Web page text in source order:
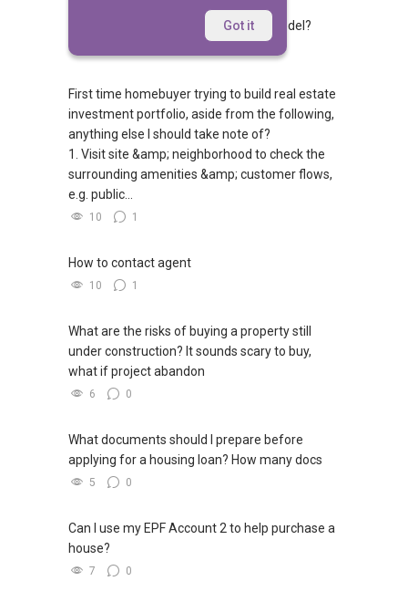
Got it
Can I know the price for house and model?
First time homebuyer trying to build real estate
investment portfolio, aside from the following,
anything else I should take note of?
1. Visit site &amp; neighborhood to check the
surrounding amenities &amp; customer flows,
e.g. public...
10 1
How to contact agent
10 1
What are the risks of buying a property still
under construction? It sounds scary to buy,
what if project abandon
6 0
What documents should I prepare before
applying for a housing loan? How many docs
5 0
Can I use my EPF Account 2 to help purchase a
house?
7 0